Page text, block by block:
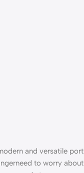
and versatile port
to worry about